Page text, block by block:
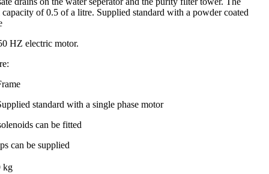
of 0.5 of a litre. Supplied standard with a powder coated
HZ electric motor.
standard with a single phase motor
can be fitted
can be supplied
kg